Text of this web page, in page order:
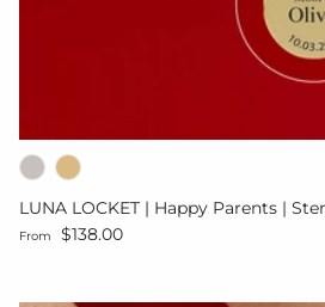
LUNA LOCKET | Happy Parents |
Regular price
From $138.00